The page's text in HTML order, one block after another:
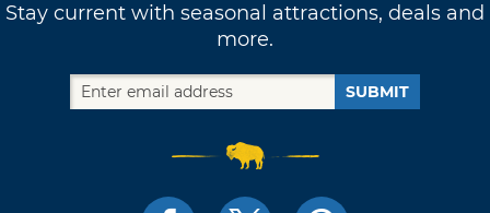
Stay current with seasonal attractions, deals and
more.
SUBMIT